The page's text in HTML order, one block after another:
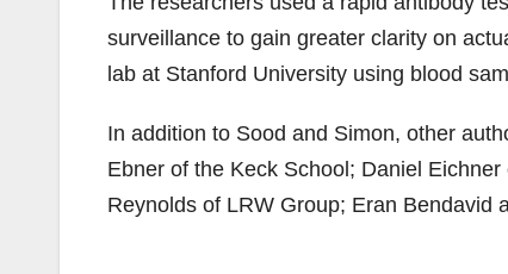
surveillance to gain greater clarity on
lab at Stanford University using blood
In addition to Sood and Simon, other
Ebner of the Keck School; Daniel
Reynolds of LRW Group; Eran Bendavid